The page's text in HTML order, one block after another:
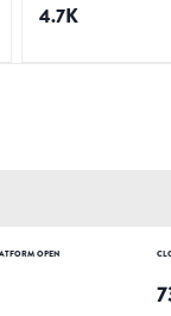
4.7K
OPEN